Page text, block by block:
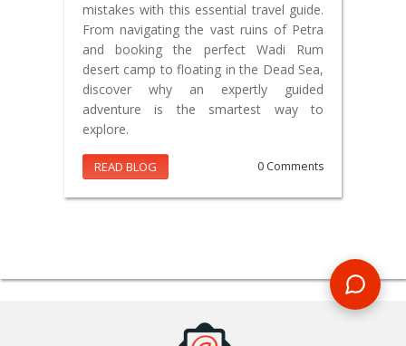
mistakes with this essential travel guide.
From navigating the vast ruins of Petra
and booking the perfect Wadi Rum
desert camp to floating in the Dead Sea,
discover why an expertly guided
adventure is the smartest way to
explore.
READ BLOG 0 Comments